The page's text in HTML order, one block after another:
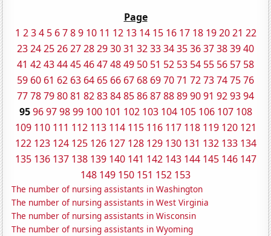
Page
1 2 3 4 5 6 7 8 9 10 11 12 13 14 15 16 17 18 19 20 21 22
232425262728293031 323334353637383940
41 4243444546474849 50 51 52 53 54 55 56 57 58
59 60 61 62 63 64 65 66 67 68 697071 7273747576
7778798081 82838485868788899091 929394
95 96 97 98 99 100 101 102 103 104 105 106 107 108
109 110 111 112 113 114 115 116 117 118 119 120 121
122 123 124 125 126 127 128 129 130 131 132 133 134
135 136 137 138 139 140 141 142 143 144 145 146 147
148 149 150 151 152 153
The number of nursing assistants in Washington
The number of nursing assistants in West Virginia
The number of nursing assistants in Wisconsin
The number of nursing assistants in Wyoming